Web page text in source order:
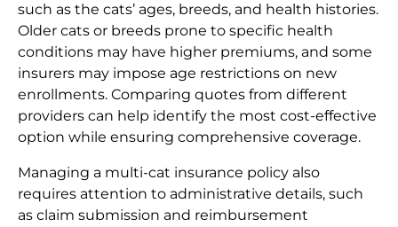
such as the cats’ ages, breeds, and health histories.
Older cats or breeds prone to specific health
conditions may have higher premiums, and some
insurers may impose age restrictions on new
enrollments. Comparing quotes from different
providers can help identify the most cost-effective
option while ensuring comprehensive coverage.
Managing a multi-cat insurance policy also
requires attention to administrative details, such
as claim submission and reimbursement